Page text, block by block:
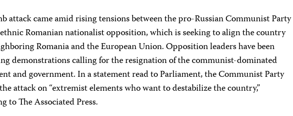
attack came amid rising tensions between the pro-Russian Communist Party
Romanian nationalist opposition, which is seeking to align the country
Romania and the European Union. Opposition leaders have been
demonstrations calling for the resignation of the communist-dominated
and government. In a statement read to Parliament, the Communist Party
attack on “extremist elements who want to destabilize the country,”
to The Associated Press.